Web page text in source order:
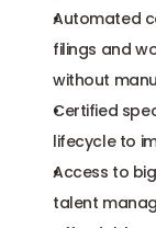
Automated
filings and
without
Certified
lifecycle to
Access to
talent